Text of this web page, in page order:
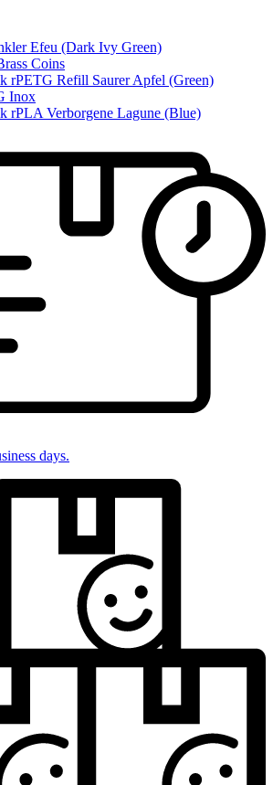
Efeu (Dark Ivy Green)
Coins
rPETG Refill Saurer Apfel (Green)
Inox
rPLA Verborgene Lagune (Blue)
days.